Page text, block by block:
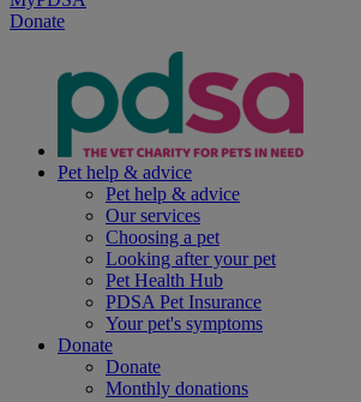
Donate
Pet help & advice
Pet help & advice
Our services
Choosing a pet
Looking after your pet
Pet Health Hub
PDSA Pet Insurance
Your pet's symptoms
Donate
Donate
Monthly donations